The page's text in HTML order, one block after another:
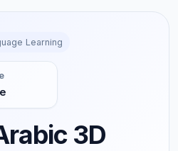
Learning
3D